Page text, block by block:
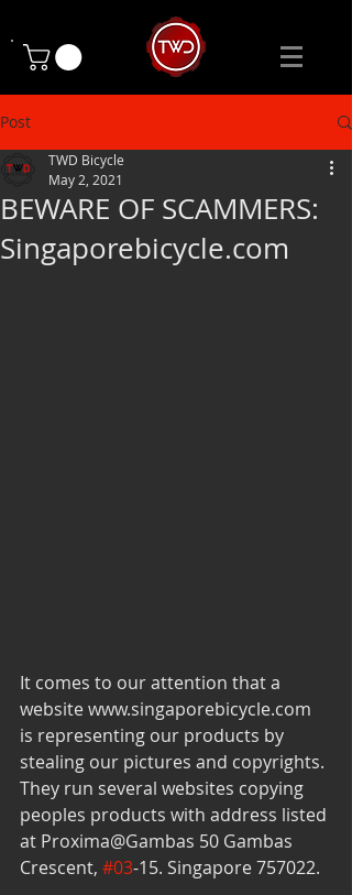
Post
BEWARE OF SCAMMERS:
Singaporebicycle.com
TWD Bicycle
May 2, 2021
It comes to our attention that a
website www.singaporebicycle.com
is representing our products by
stealing our pictures and copyrights.
They run several websites copying
peoples products with address listed
at Proxima@Gambas 50 Gambas
Crescent, #03-15. Singapore 757022.